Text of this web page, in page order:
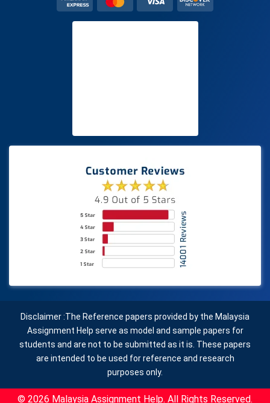
Disclaimer :The Reference papers provided by the Malaysia
Assignment Help serve as model and sample papers for
students and are not to be submitted as it is. These papers
are intended to be used for reference and research
purposes only.
© 2026 Malaysia Assignment Help. All Rights Reserved.